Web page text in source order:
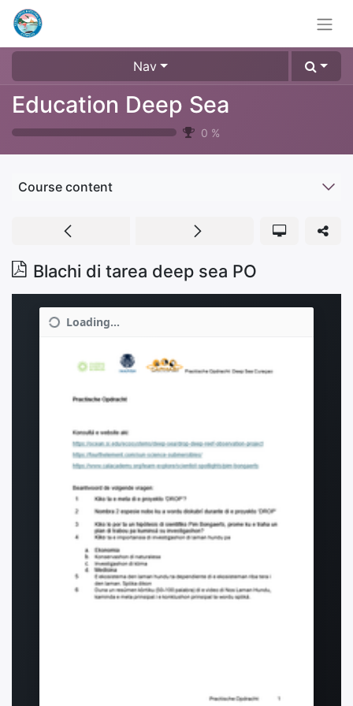
Nav
Education Deep Sea
0 %
Course content
Blachi di tarea deep sea PO